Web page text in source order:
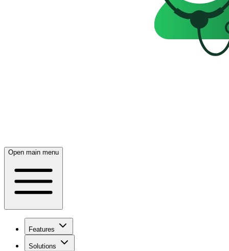
Open main menu
Features
Solutions